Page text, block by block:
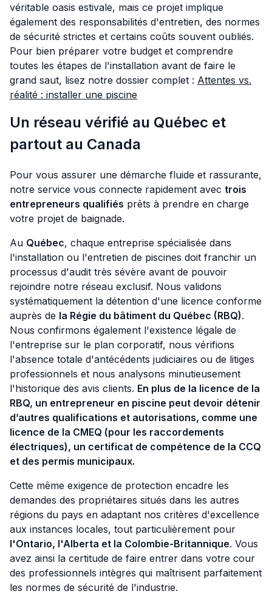
véritable oasis estivale, mais ce projet implique
également des responsabilités d'entretien, des normes
de sécurité strictes et certains coûts souvent oubliés.
Pour bien préparer votre budget et comprendre
toutes les étapes de l'installation avant de faire le
grand saut, lisez notre dossier complet : Attentes vs.
réalité : installer une piscine
Un réseau vérifié au Québec et
partout au Canada
Pour vous assurer une démarche fluide et rassurante,
notre service vous connecte rapidement avec trois
entrepreneurs qualifiés prêts à prendre en charge
votre projet de baignade.
Au Québec, chaque entreprise spécialisée dans
l'installation ou l'entretien de piscines doit franchir un
processus d'audit très sévère avant de pouvoir
rejoindre notre réseau exclusif. Nous validons
systématiquement la détention d'une licence conforme
auprès de la Régie du bâtiment du Québec (RBQ).
Nous confirmons également l'existence légale de
l'entreprise sur le plan corporatif, nous vérifions
l'absence totale d'antécédents judiciaires ou de litiges
professionnels et nous analysons minutieusement
l'historique des avis clients. En plus de la licence de la
RBQ, un entrepreneur en piscine peut devoir détenir
d’autres qualifications et autorisations, comme une
licence de la CMEQ (pour les raccordements
électriques), un certificat de compétence de la CCQ
et des permis municipaux.
Cette même exigence de protection encadre les
demandes des propriétaires situés dans les autres
régions du pays en adaptant nos critères d'excellence
aux instances locales, tout particulièrement pour
l'Ontario, l'Alberta et la Colombie-Britannique. Vous
avez ainsi la certitude de faire entrer dans votre cour
des professionnels intègres qui maîtrisent parfaitement
les normes de sécurité de l'industrie.